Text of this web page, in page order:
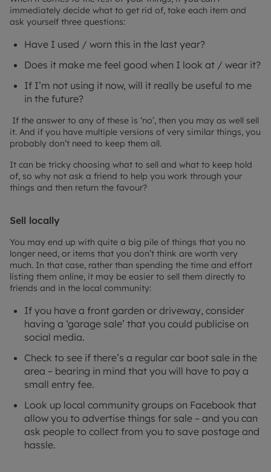
immediately decide what to get rid of, take each item and
ask yourself three questions:
Have I used / worn this in the last year?
Does it make me feel good when I look at / wear it?
If I’m not using it now, will it really be useful to me
in the future?
If the answer to any of these is ‘no’, then you may as well sell
it. And if you have multiple versions of very similar things, you
probably don’t need to keep them all.
It can be tricky choosing what to sell and what to keep hold
of, so why not ask a friend to help you work through your
things and then return the favour?
Sell locally
You may end up with quite a big pile of things that you no
longer need, or items that you don’t think are worth very
much. In that case, rather than spending the time and effort
listing them online, it may be easier to sell them directly to
friends and in the local community:
If you have a front garden or driveway, consider
having a ‘garage sale’ that you could publicise on
social media.
Check to see if there’s a regular car boot sale in the
area – bearing in mind that you will have to pay a
small entry fee.
Look up local community groups on Facebook that
allow you to advertise things for sale – and you can
ask people to collect from you to save postage and
hassle.